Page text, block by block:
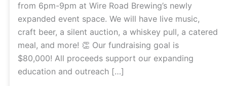
from 6pm-9pm at Wire Road Brewing’s newly
expanded event space. We will have live music,
craft beer, a silent auction, a whiskey pull, a catered
meal, and more! 👏 Our fundraising goal is
$80,000! All proceeds support our expanding
education and outreach […]